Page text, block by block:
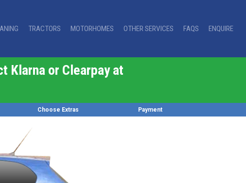
TRACTORS MOTORHOMES OTHER SERVICES FAQS ENQUIRE
Klarna or Clearpay at
Choose Extras Payment